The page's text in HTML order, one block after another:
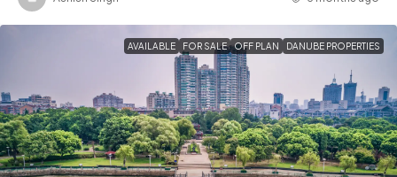
AVAILABLE FOR SALE OFF PLAN DANUBE PROPERTIES